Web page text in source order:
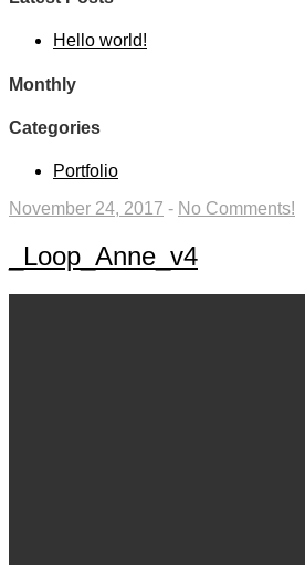
Hello world!
Monthly
Categories
Portfolio
November 24, 2017 - No Comments!
_Loop_Anne_v4